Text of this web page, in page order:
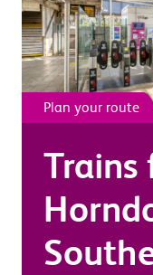
Plan your route
Trains